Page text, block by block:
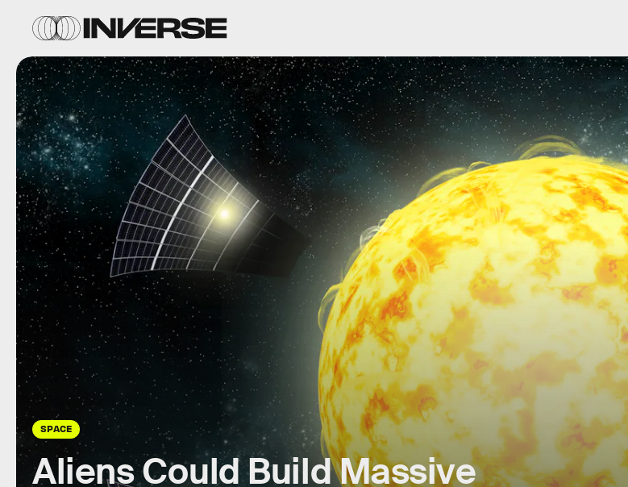
SPACE
Aliens Could Build Massive